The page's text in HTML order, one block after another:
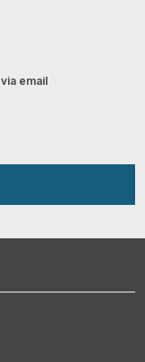
email